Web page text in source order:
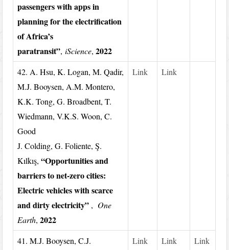
passengers with apps in
planning for the electrification
of Africa’s
paratransit”,iScience,2022
42. A. Hsu, K. Logan, M. Qadir,
M.J. Booysen, A.M. Montero,
K.K. Tong, G. Broadbent, T.
Wiedmann, V.K.S. Woon, C.
Good
J. Colding, G. Foliente, Ş.
Kılkış,“Opportunities and
barriers to net-zero cities:
Electric vehicles with scarce
and dirty electricity” , One
Earth,2022
Link Link
41. M.J. Booysen, C.J. Link Link Link